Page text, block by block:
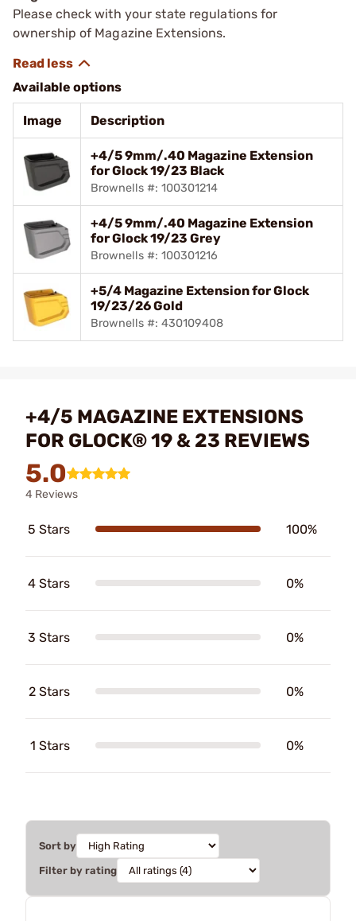
Please check with your state regulations for
ownership of Magazine Extensions.
Available options
Image Description
+4/5 9mm/.40 Magazine Extension
for Glock 19/23 Black
Brownells #: 100301214
+4/5 9mm/.40 Magazine Extension
for Glock 19/23 Grey
Brownells #: 100301216
+5/4 Magazine Extension for Glock
19/23/26 Gold
Brownells #: 430109408
+4/5 MAGAZINE EXTENSIONS
FOR GLOCK® 19 & 23 REVIEWS
5.0
4 Reviews
5 Stars 100%
4 Stars 0%
3 Stars 0%
2 Stars 0%
1 Stars 0%
Sort by
Filter by rating